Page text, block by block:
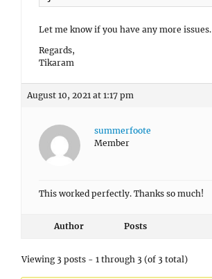
Let me know if you have any more issues.
Regards,
Tikaram
August 10, 2021 at 1:17 pm
summerfoote
Member
This worked perfectly. Thanks so much!
Author Posts
Viewing 3 posts - 1 through 3 (of 3 total)